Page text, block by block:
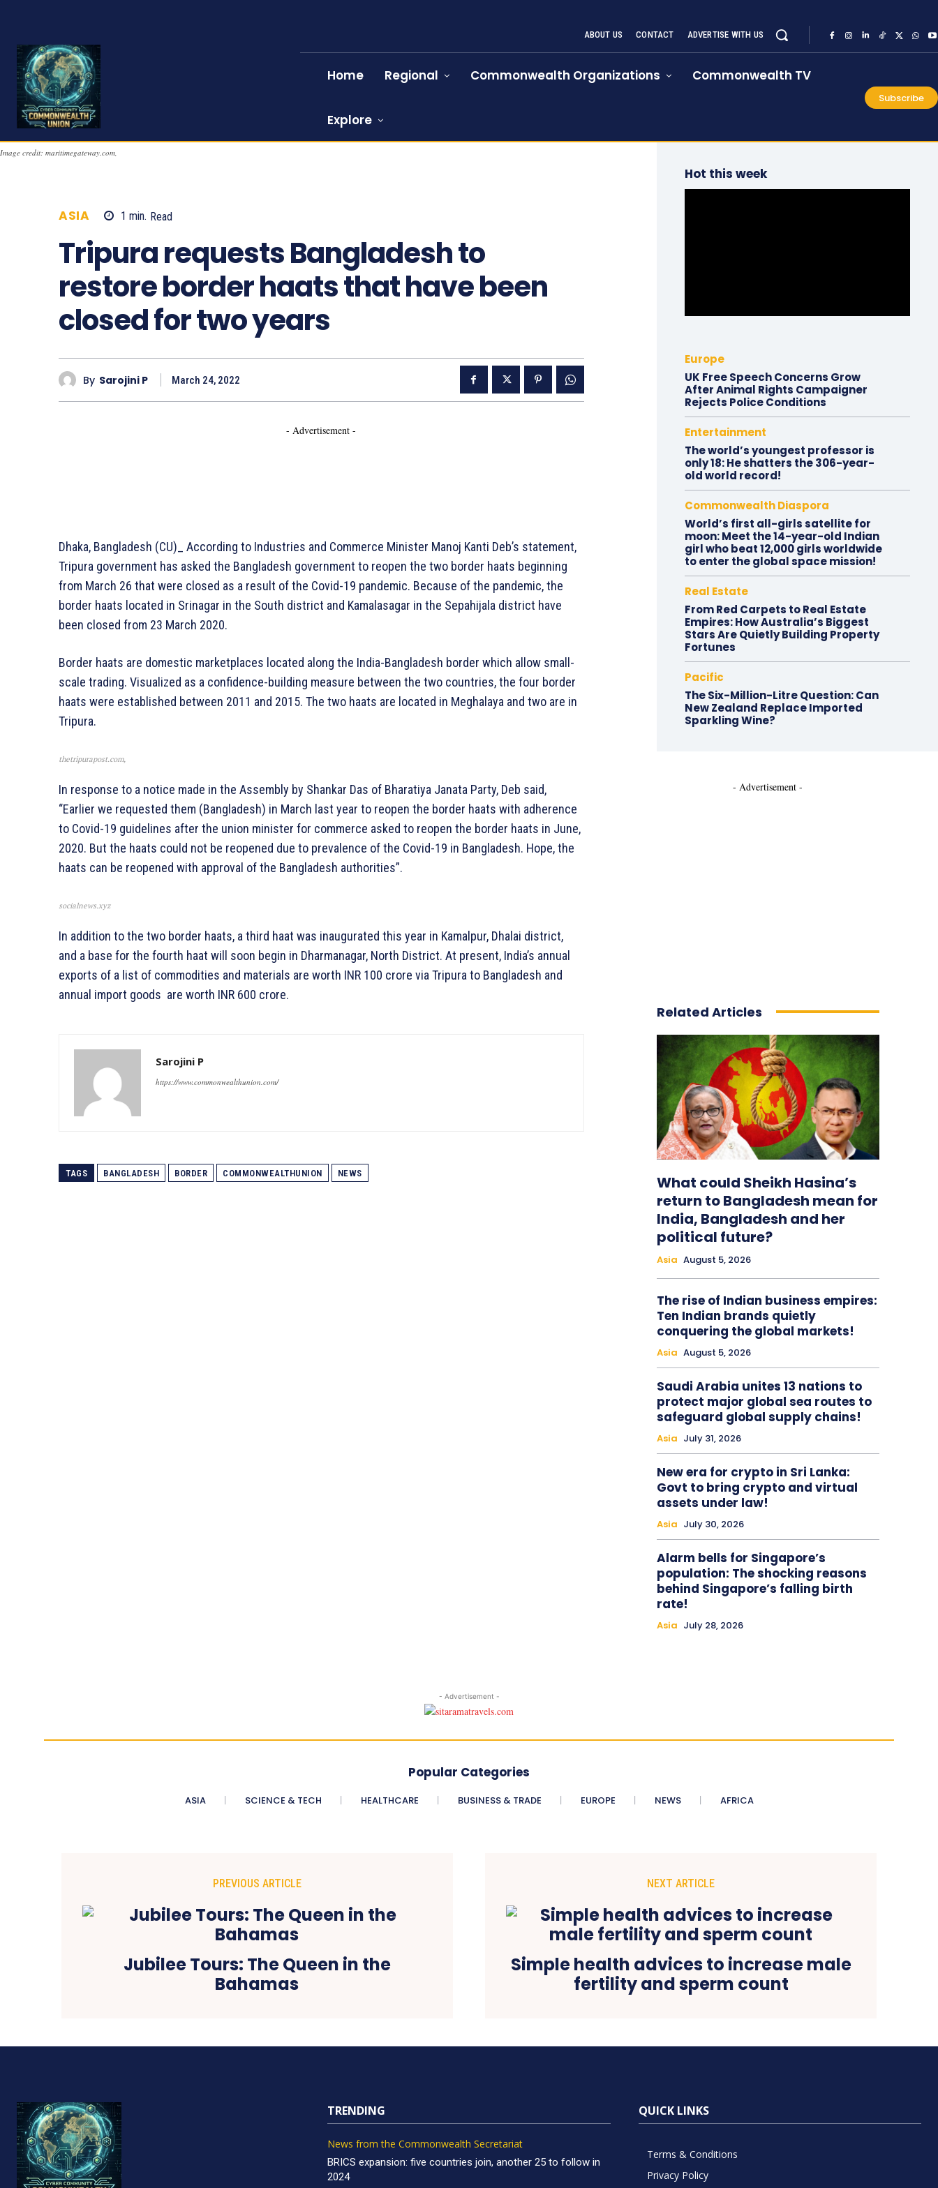
ABOUT US CONTACT ADVERTISE WITH US
Home Regional Commonwealth Organizations Commonwealth TV
Explore
Subscribe
Image credit: maritimegateway.com,
ASIA 1 min. Read
Tripura requests Bangladesh to
restore border haats that have been
closed for two years
By Sarojini P March 24, 2022
- Advertisement -
Dhaka, Bangladesh (CU)_ According to Industries and Commerce Minister Manoj Kanti Deb’s statement,
Tripura government has asked the Bangladesh government to reopen the two border haats beginning
from March 26 that were closed as a result of the Covid-19 pandemic. Because of the pandemic, the
border haats located in Srinagar in the South district and Kamalasagar in the Sepahijala district have
been closed from 23 March 2020.
Border haats are domestic marketplaces located along the India-Bangladesh border which allow small-
scale trading. Visualized as a confidence-building measure between the two countries, the four border
haats were established between 2011 and 2015. The two haats are located in Meghalaya and two are in
Tripura.
thetripurapost.com,
In response to a notice made in the Assembly by Shankar Das of Bharatiya Janata Party, Deb said,
“Earlier we requested them (Bangladesh) in March last year to reopen the border haats with adherence
to Covid-19 guidelines after the union minister for commerce asked to reopen the border haats in June,
2020. But the haats could not be reopened due to prevalence of the Covid-19 in Bangladesh. Hope, the
haats can be reopened with approval of the Bangladesh authorities”.
socialnews.xyz
In addition to the two border haats, a third haat was inaugurated this year in Kamalpur, Dhalai district,
and a base for the fourth haat will soon begin in Dharmanagar, North District. At present, India’s annual
exports of a list of commodities and materials are worth INR 100 crore via Tripura to Bangladesh and
annual import goods are worth INR 600 crore.
Sarojini P
https://www.commonwealthunion.com/
TAGS BANGLADESH BORDER COMMONWEALTHUNION NEWS
Hot this week
Europe
UK Free Speech Concerns Grow
After Animal Rights Campaigner
Rejects Police Conditions
Entertainment
The world’s youngest professor is
only 18: He shatters the 306-year-
old world record!
Commonwealth Diaspora
World’s first all-girls satellite for
moon: Meet the 14-year-old Indian
girl who beat 12,000 girls worldwide
to enter the global space mission!
Real Estate
From Red Carpets to Real Estate
Empires: How Australia’s Biggest
Stars Are Quietly Building Property
Fortunes
Pacific
The Six-Million-Litre Question: Can
New Zealand Replace Imported
Sparkling Wine?
- Advertisement -
Related Articles
What could Sheikh Hasina’s
return to Bangladesh mean for
India, Bangladesh and her
political future?
Asia August 5, 2026
The rise of Indian business empires:
Ten Indian brands quietly
conquering the global markets!
Asia August 5, 2026
Saudi Arabia unites 13 nations to
protect major global sea routes to
safeguard global supply chains!
Asia July 31, 2026
New era for crypto in Sri Lanka:
Govt to bring crypto and virtual
assets under law!
Asia July 30, 2026
Alarm bells for Singapore’s
population: The shocking reasons
behind Singapore’s falling birth
rate!
Asia July 28, 2026
- Advertisement -
Popular Categories
ASIA SCIENCE & TECH HEALTHCARE BUSINESS & TRADE EUROPE NEWS AFRICA
PREVIOUS ARTICLE
Jubilee Tours: The Queen in the
Bahamas
NEXT ARTICLE
Simple health advices to increase male
fertility and sperm count
TRENDING
News from the Commonwealth Secretariat
BRICS expansion: five countries join, another 25 to follow in
2024
QUICK LINKS
Terms & Conditions
Privacy Policy